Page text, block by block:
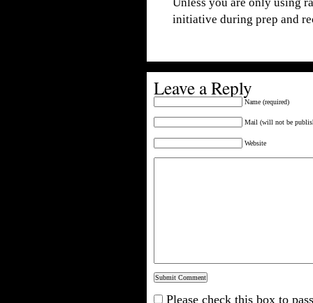
Unless you are only using
initiative during prep and
Leave a Reply
Name (required)
Mail (will not be
Website
Please check this box to